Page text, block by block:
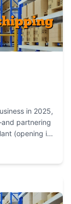
in 2025,
partnering
(opening in